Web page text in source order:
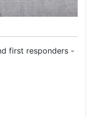
first responders -